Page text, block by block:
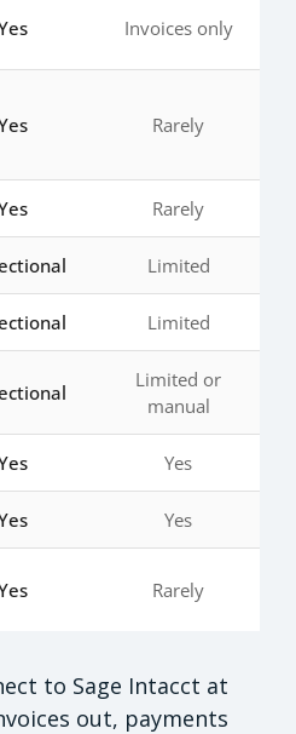
Invoices only
Rarely
Rarely
Limited
Limited
Limited or
manual
Yes
Yes
Rarely
to Sage Intacct at
out, payments